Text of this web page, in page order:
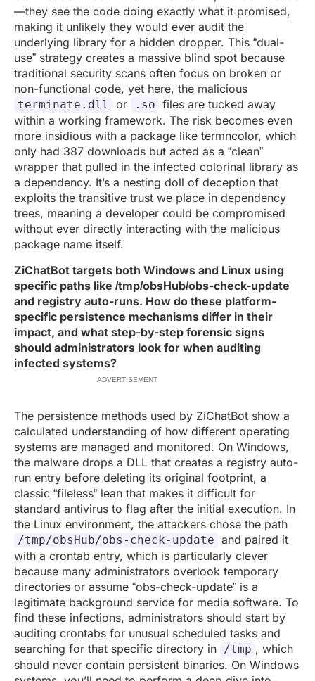
—they see the code doing exactly what it promised,
making it unlikely they would ever audit the
underlying library for a hidden dropper. This “dual-
use” strategy creates a massive blind spot because
traditional security scans often focus on broken or
non-functional code, yet here, the malicious
terminate.dll or .so files are tucked away
within a working framework. The risk becomes even
more insidious with a package like termncolor, which
only had 387 downloads but acted as a “clean”
wrapper that pulled in the infected colorinal library as
a dependency. It’s a nesting doll of deception that
exploits the transitive trust we place in dependency
trees, meaning a developer could be compromised
without ever directly interacting with the malicious
package name itself.
ZiChatBot targets both Windows and Linux using
specific paths like /tmp/obsHub/obs-check-update
and registry auto-runs. How do these platform-
specific persistence mechanisms differ in their
impact, and what step-by-step forensic signs
should administrators look for when auditing
infected systems?
ADVERTISEMENT
The persistence methods used by ZiChatBot show a
calculated understanding of how different operating
systems are managed and monitored. On Windows,
the malware drops a DLL that creates a registry auto-
run entry before deleting its original footprint, a
classic “fileless” lean that makes it difficult for
standard antivirus to flag after the initial execution. In
the Linux environment, the attackers chose the path
/tmp/obsHub/obs-check-update and paired it
with a crontab entry, which is particularly clever
because many administrators overlook temporary
directories or assume “obs-check-update” is a
legitimate background service for media software. To
find these infections, administrators should start by
auditing crontabs for unusual scheduled tasks and
searching for that specific directory in /tmp , which
should never contain persistent binaries. On Windows